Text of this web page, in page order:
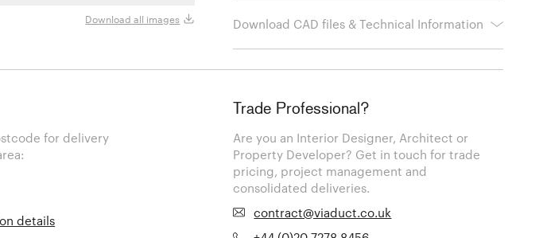
Off White
Download all images Download CAD files & Technical Information
for delivery
details
Trade Professional?
Are you an Interior Designer, Architect or
Property Developer? Get in touch for trade
pricing, project management and
consolidated deliveries.
contract@viaduct.co.uk